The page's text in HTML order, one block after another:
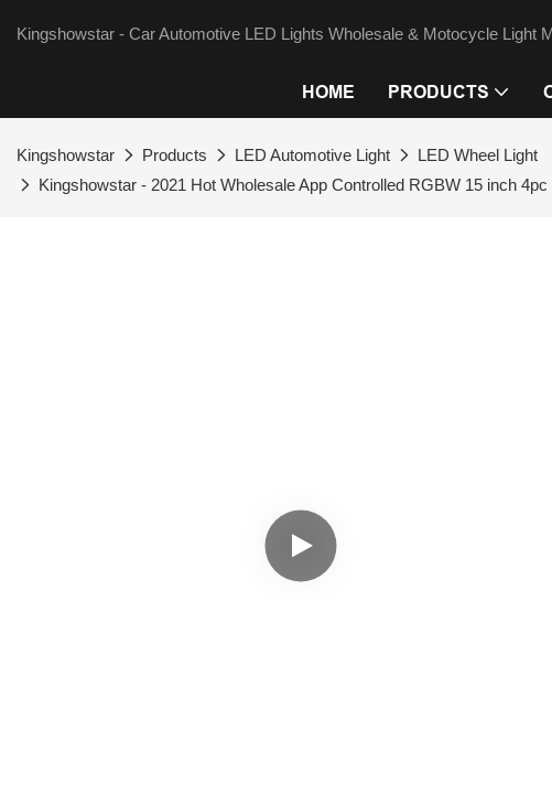
Kingshowstar - Car Automotive LED Lights Wholesale & Motocycle Light
HOME PRODUCTS
Kingshowstar Products LED Automotive Light
LED Wheel Light
Kingshowstar - 2021 Hot Wholesale App Controlled RGBW 15 inch